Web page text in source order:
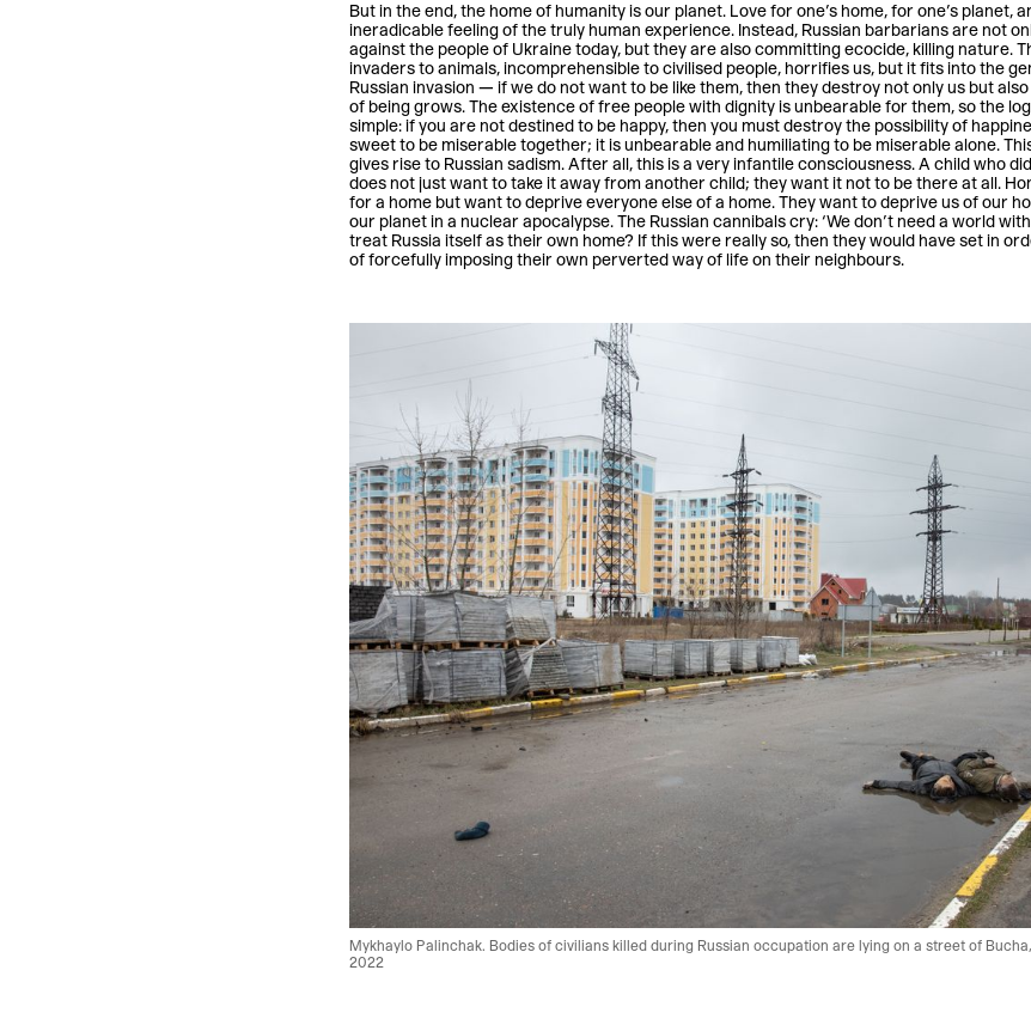
But in the end, the home of humanity is our planet. Love for one’s home, for one’s planet,
ineradicable feeling of the truly human experience. Instead, Russian barbarians are not
against the people of Ukraine today, but they are also committing ecocide, killing nature.
invaders to animals, incomprehensible to civilised people, horrifies us, but it fits into the
Russian invasion — if we do not want to be like them, then they destroy not only us but
of being grows. The existence of free people with dignity is unbearable for them, so the
simple: if you are not destined to be happy, then you must destroy the possibility of
sweet to be miserable together; it is unbearable and humiliating to be miserable alone.
gives rise to Russian sadism. After all, this is a very infantile consciousness. A child who
does not just want to take it away from another child; they want it not to be there at all.
for a home but want to deprive everyone else of a home. They want to deprive us of our
our planet in a nuclear apocalypse. The Russian cannibals cry: ‘We don’t need a world
treat Russia itself as their own home? If this were really so, then they would have set in
of forcefully imposing their own perverted way of life on their neighbours.
Mykhaylo Palinchak. Bodies of civilians killed during Russian occupation are lying on a street of
2022